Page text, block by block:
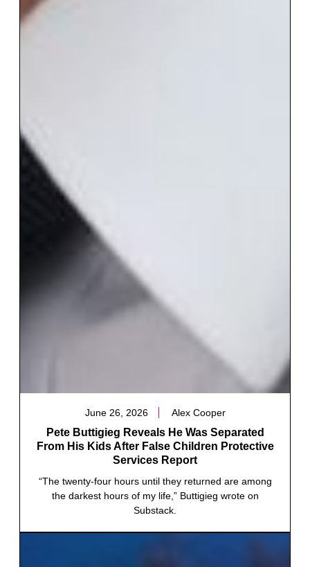
June 26, 2026 Alex Cooper
Pete Buttigieg Reveals He Was Separated
From His Kids After False Children Protective
Services Report
“The twenty-four hours until they returned are among
the darkest hours of my life,” Buttigieg wrote on
Substack.